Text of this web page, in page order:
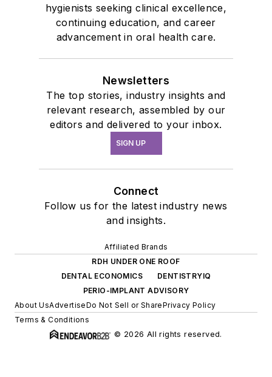
hygienists seeking clinical excellence,
continuing education, and career
advancement in oral health care.
Newsletters
The top stories, industry insights and
relevant research, assembled by our
editors and delivered to your inbox.
SIGN UP
Connect
Follow us for the latest industry news
and insights.
Affiliated Brands
RDH UNDER ONE ROOF
DENTAL ECONOMICS
DENTISTRYIQ
PERIO-IMPLANT ADVISORY
About UsAdvertiseDo Not Sell or SharePrivacy Policy
Terms & Conditions
© 2026 All rights reserved.